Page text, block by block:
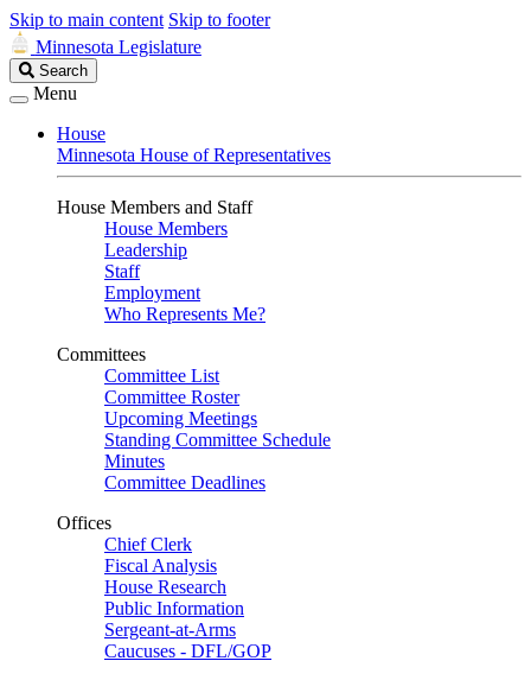
Skip to main content Skip to footer
Minnesota Legislature
Search
Legislature
Search
Menu
House
Minnesota House of Representatives
House Members and Staff
House Members
Leadership
Staff
Employment
Who Represents Me?
Committees
Committee List
Committee Roster
Upcoming Meetings
Standing Committee Schedule
Minutes
Committee Deadlines
Offices
Chief Clerk
Fiscal Analysis
House Research
Public Information
Sergeant-at-Arms
Caucuses - DFL/GOP